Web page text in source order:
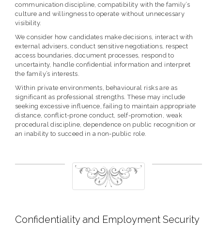
communication discipline, compatibility with the family’s
culture and willingness to operate without unnecessary
visibility.
We consider how candidates make decisions, interact with
external advisers, conduct sensitive negotiations, respect
access boundaries, document processes, respond to
uncertainty, handle confidential information and interpret
the family’s interests.
Within private environments, behavioural risks are as
significant as professional strengths. These may include
seeking excessive influence, failing to maintain appropriate
distance, conflict-prone conduct, self-promotion, weak
procedural discipline, dependence on public recognition or
an inability to succeed in a non-public role.
Confidentiality and Employment Security